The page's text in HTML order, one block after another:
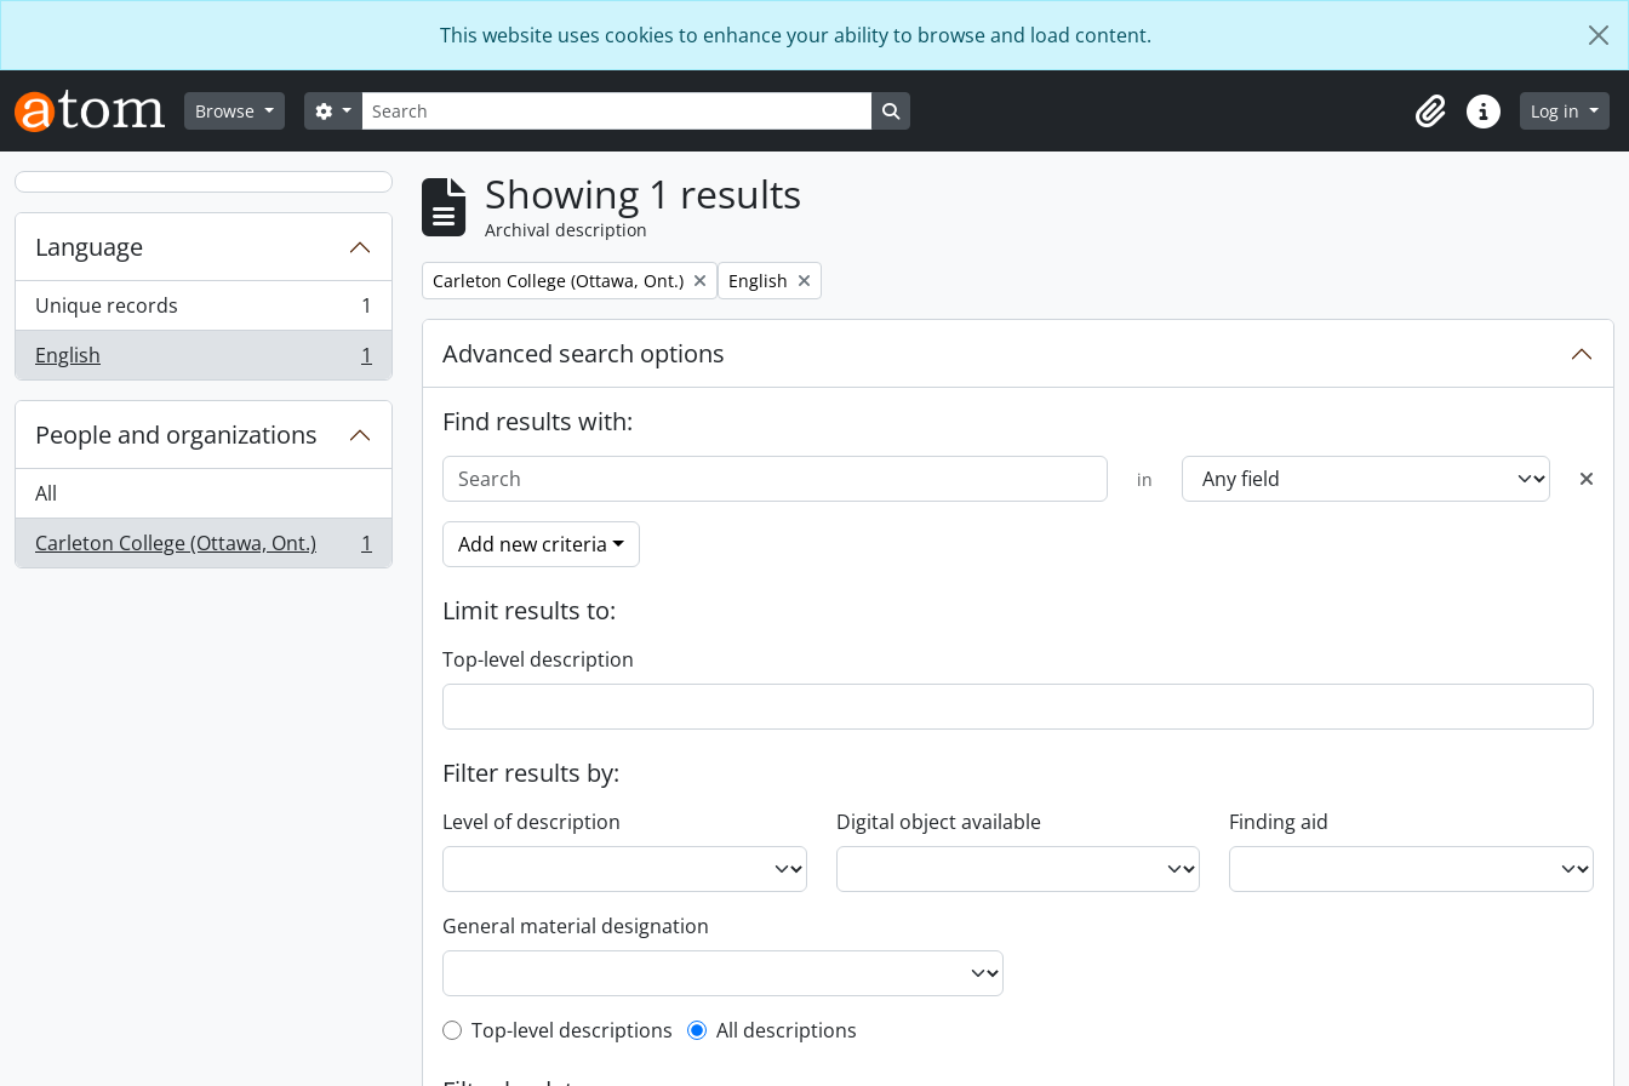
This website uses cookies to enhance your ability to browse and load content.
Browse Search
Search options
ClipboardQuick linksLog in
Language
Unique records
, 1 results
1
English
, 1 results 1
People and organizations
All
Carleton College (Ottawa, Ont.)
, 1 results 1
Showing 1 results
Archival description
Remove filter:
Carleton College (Ottawa, Ont.) Remove filter:
English
Advanced search options
Find results with:
in
Add new criteria
Limit results to:
Top-level description
Filter results by:
Level of description Digital object available Finding aid
General material designation
Top-level description filter
Top-level descriptions All descriptions